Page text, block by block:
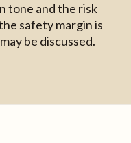
tone and the risk
safety margin is
be discussed.